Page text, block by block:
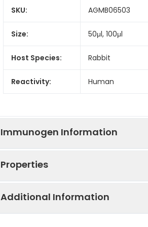
SKU: AGMB06503
Size: 50μl, 100μl
Host Species: Rabbit
Reactivity: Human
Immunogen Information
Properties
Additional Information